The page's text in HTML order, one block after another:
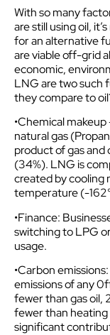
With so many
are still using oil,
for an alternative
are viable off-grid
economic,
LNG are two such
they compare to
•Chemical
natural gas
product of gas
(34%). LNG is
created by cooling
temperature (-
•Finance:
switching to LPG
usage.
•Carbon
emissions of any
fewer than gas oil,
fewer than heating
significant